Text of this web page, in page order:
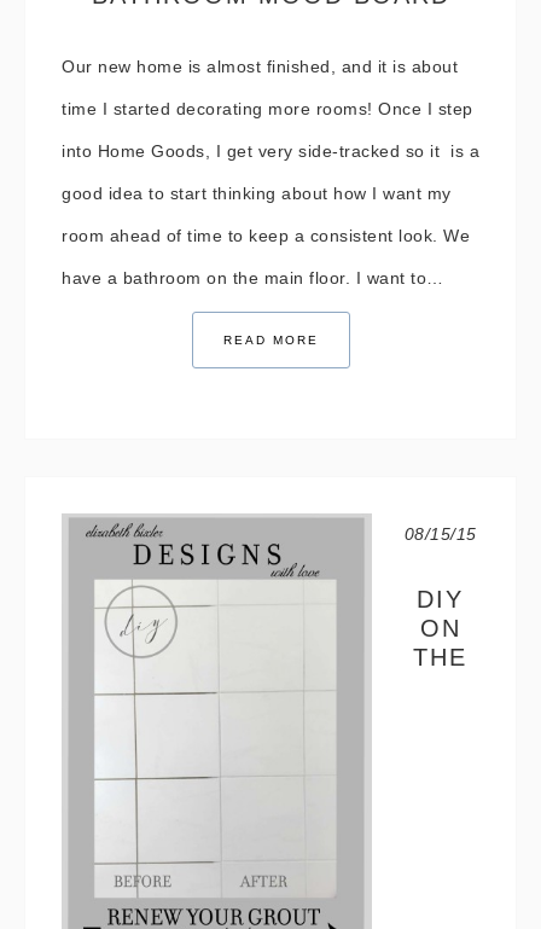
Our new home is almost finished, and it is about
time I started decorating more rooms! Once I step
into Home Goods, I get very side-tracked so it is a
good idea to start thinking about how I want my
room ahead of time to keep a consistent look. We
have a bathroom on the main floor. I want to…
READ MORE
08/15/15
DIY
ON
THE